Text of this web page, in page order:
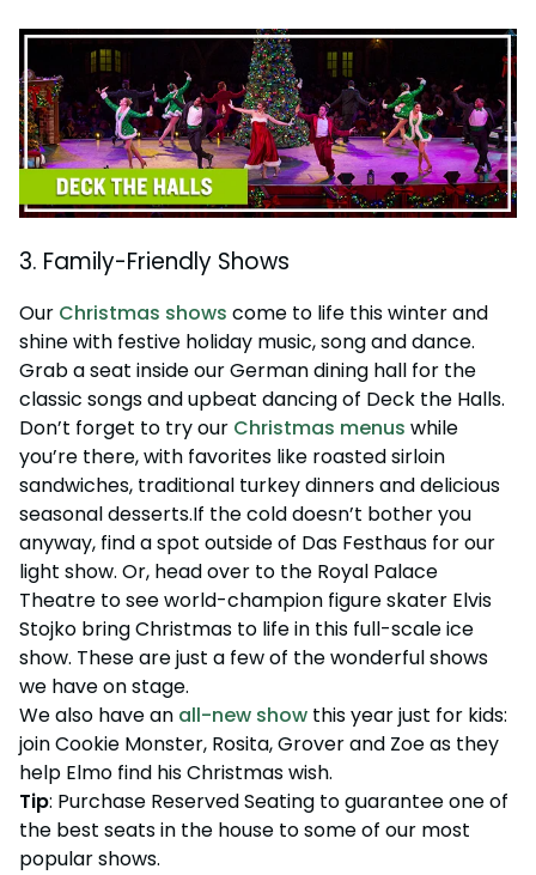
3. Family-Friendly Shows
Our Christmas shows come to life this winter and
shine with festive holiday music, song and dance.
Grab a seat inside our German dining hall for the
classic songs and upbeat dancing of Deck the Halls.
Don’t forget to try our Christmas menus while
you’re there, with favorites like roasted sirloin
sandwiches, traditional turkey dinners and delicious
seasonal desserts.If the cold doesn’t bother you
anyway, find a spot outside of Das Festhaus for our
light show. Or, head over to the Royal Palace
Theatre to see world-champion figure skater Elvis
Stojko bring Christmas to life in this full-scale ice
show. These are just a few of the wonderful shows
we have on stage.
We also have an all-new show this year just for kids:
join Cookie Monster, Rosita, Grover and Zoe as they
help Elmo find his Christmas wish.
Tip: Purchase Reserved Seating to guarantee one of
the best seats in the house to some of our most
popular shows.